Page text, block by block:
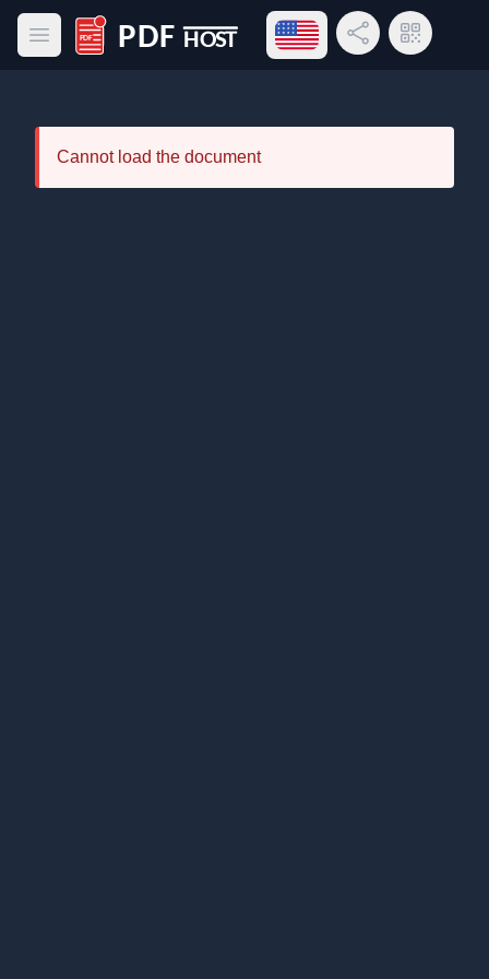
Open main menu
PDF Host
Open language menu
Share LinkQR Code
Cannot load the document